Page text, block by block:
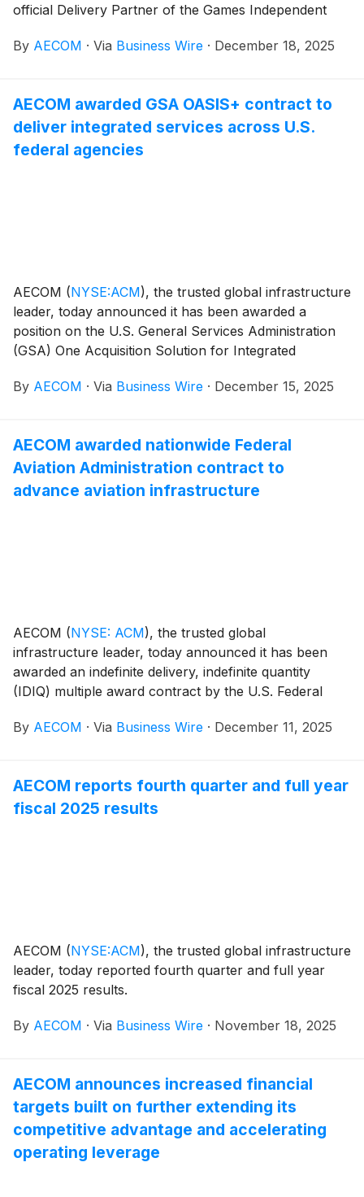
official Delivery Partner of the Games Independent
Brisbane 2032 Olympic and Paralympic Games. The
and venue projects that will define the Games and
create lasting benefits for Queensland communities.
By AECOM · Via Business Wire · December 18, 2025
AECOM awarded GSA OASIS+ contract to
deliver integrated services across U.S.
federal agencies
AECOM (NYSE:ACM), the trusted global infrastructure
leader, today announced it has been awarded a
position on the U.S. General Services Administration
(GSA) One Acquisition Solution for Integrated
to support critical government programs. Under this
environmental compliance and remediation, and
advisory and program management services to all
branches of U.S. federal civilian and Department of
By AECOM · Via Business Wire · December 15, 2025
AECOM awarded nationwide Federal
Aviation Administration contract to
advance aviation infrastructure
AECOM (NYSE: ACM), the trusted global
infrastructure leader, today announced it has been
awarded an indefinite delivery, indefinite quantity
(IDIQ) multiple award contract by the U.S. Federal
comprehensive architecture and engineering (A-E)
more than $270 million over 10 years, the contract
allows FAA contracting officers to execute task orders
By AECOM · Via Business Wire · December 11, 2025
AECOM reports fourth quarter and full year
fiscal 2025 results
AECOM (NYSE:ACM), the trusted global infrastructure
leader, today reported fourth quarter and full year
fiscal 2025 results.
By AECOM · Via Business Wire · November 18, 2025
AECOM announces increased financial
targets built on further extending its
competitive advantage and accelerating
operating leverage